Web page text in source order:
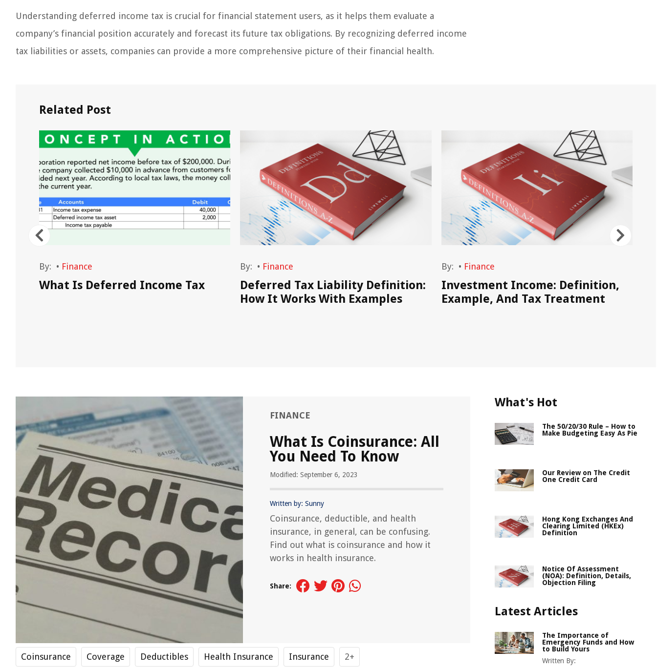
Understanding deferred income tax is crucial for financial statement users, as it helps them evaluate a
company’s financial position accurately and forecast its future tax obligations. By recognizing deferred income
tax liabilities or assets, companies can provide a more comprehensive picture of their financial health.
Related Post
By: • Finance
What Is Deferred Income Tax
By: • Finance
Deferred Tax Liability Definition:
How It Works With Examples
By: • Finance
Investment Income: Definition,
Example, And Tax Treatment
FINANCE
What Is Coinsurance: All
You Need To Know
Modified: September 6, 2023
Written by: Sunny
Coinsurance, deductible, and health
insurance, in general, can be confusing.
Find out what is coinsurance and how it
works in health insurance.
Share:
Coinsurance Coverage Deductibles Health Insurance Insurance 2+
What's Hot
The 50/20/30 Rule – How to
Make Budgeting Easy As Pie
Our Review on The Credit
One Credit Card
Hong Kong Exchanges And
Clearing Limited (HKEx)
Definition
Notice Of Assessment
(NOA): Definition, Details,
Objection Filing
Latest Articles
The Importance of
Emergency Funds and How
to Build Yours
Written By: